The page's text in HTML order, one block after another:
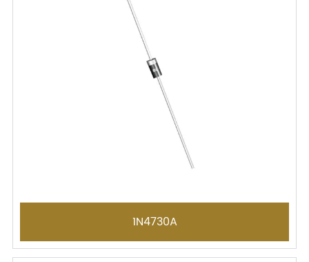
1N4730A